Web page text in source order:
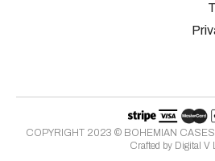
COPYRIGHT 2023 © BOHEMIAN
Crafted by Digital V